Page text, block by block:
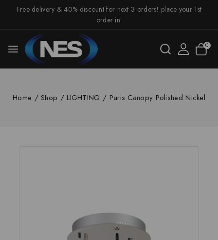
Free delivery & 40% discount for next 3 orders! place your 1st
order in.
0
Home / Shop / LIGHTING / Paris Canopy Polished Nickel